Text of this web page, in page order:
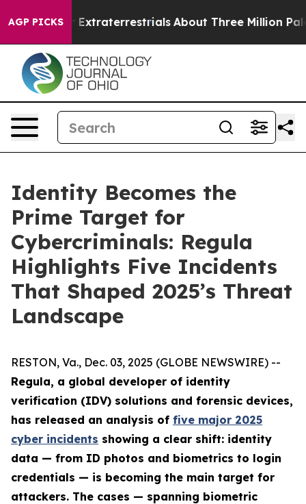
AGP PICKS
for Extraterrestrials About Three Million
Identity Becomes the
Prime Target for
Cybercriminals: Regula
Highlights Five Incidents
That Shaped 2025’s Threat
Landscape
RESTON, Va., Dec. 03, 2025 (GLOBE NEWSWIRE) --
Regula, a global developer of identity
verification (IDV) solutions and forensic devices,
has released an analysis of five major 2025
cyber incidents showing a clear shift: identity
data — from ID photos and biometrics to login
credentials — is becoming the main target for
attackers. The cases — spanning biometric